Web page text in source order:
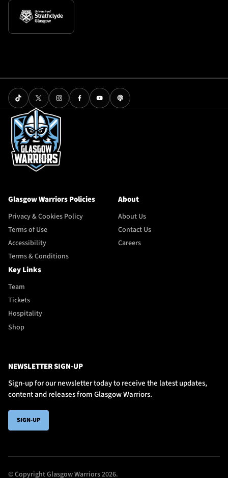
Glasgow Warriors Policies
Privacy & Cookies Policy
Terms of Use
Accessibility
Terms & Conditions
About
About Us
Contact Us
Careers
Key Links
Team
Tickets
Hospitality
Shop
NEWSLETTER SIGN-UP
Sign-up for our newsletter today to receive the latest updates,
content and releases from Glasgow Warriors.
SIGN-UP
© Copyright Glasgow Warriors 2026.